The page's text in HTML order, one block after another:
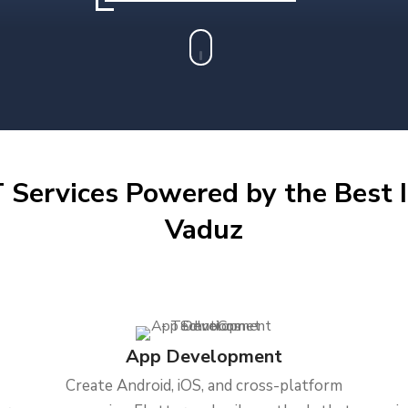
Powered by the Best
Vaduz
App Development
Create Android, iOS, and cross-platform